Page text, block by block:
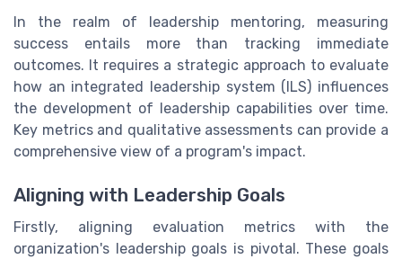
In the realm of leadership mentoring, measuring
success entails more than tracking immediate
outcomes. It requires a strategic approach to evaluate
how an integrated leadership system (ILS) influences
the development of leadership capabilities over time.
Key metrics and qualitative assessments can provide a
comprehensive view of a program's impact.
Aligning with Leadership Goals
Firstly, aligning evaluation metrics with the
organization's leadership goals is pivotal. These goals